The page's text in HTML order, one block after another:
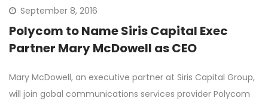
September 8, 2016
Polycom to Name Siris Capital Exec
Partner Mary McDowell as CEO
Mary McDowell, an executive partner at Siris Capital Group,
will join gobal communications services provider Polycom